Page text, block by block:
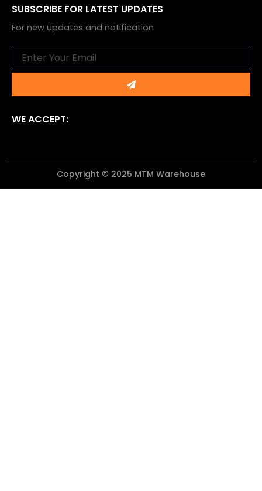
SUBSCRIBE FOR LATEST UPDATES
For new updates and notification
Submit
WE ACCEPT:
Copyright © 2025 MTM Warehouse